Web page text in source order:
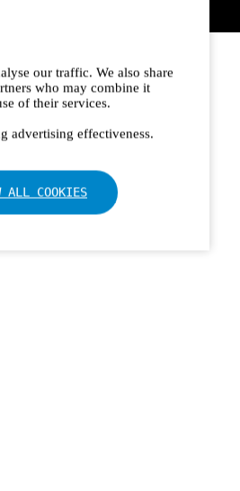
our traffic. We also share
who may combine it
of their services.
advertising effectiveness.
ALL COOKIES